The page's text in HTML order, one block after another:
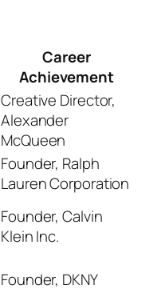
Career
Achievement
Creative Director,
Alexander
McQueen
Founder, Ralph
Lauren Corporation
Founder, Calvin
Klein Inc.
Founder, DKNY